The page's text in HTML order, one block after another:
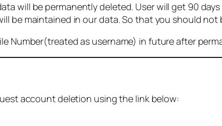
will be permanently deleted. User will get 90
be maintained in our data. So that you should
Number(treated as username) in future after
account deletion using the link below: